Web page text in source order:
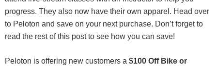
progress. They also now have their own apparel. Head over
to Peloton and save on your next purchase. Don’t forget to
read the rest of this post to see how you can save!
Peloton is offering new customers a $100 Off Bike or